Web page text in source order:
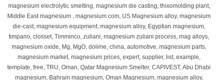
magnesium electrolytic smelting, magnesium die casting, thixomolding plant,
Middle East magnesium , magnesium.com, US Magnesium alloy, magnesium
die-cast, magnesium equipment, magnesium alloy, Egyptian magnesium,
timpano, closset, Timminco, zuliani, magnesium zuliani process, mag alloys,
magnesium oxide, Mg, MgO, dolime, china, automotive, magnesium parts,
magnesium market, magnesium prices, expert, supplier, list, example,
template, free, TRU, Oman, Qatar Magnesium Smelter, CAPIVEST, Abu Dhabi
magnesium, Bahrain magnesium, Oman Magnesium, magnesium alloy,